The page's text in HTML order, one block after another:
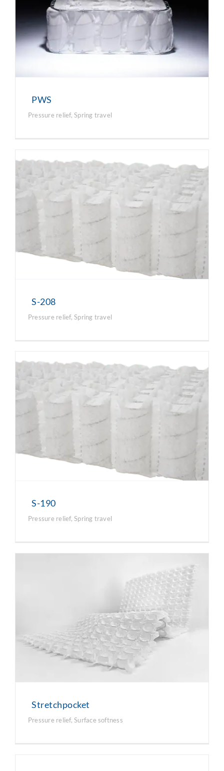
PWS
Pressure relief,Spring travel
S-208
Pressure relief,Spring travel
S-190
Pressure relief,Spring travel
Stretchpocket
Pressure relief,Surface softness